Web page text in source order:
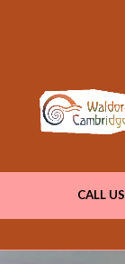
CALL US